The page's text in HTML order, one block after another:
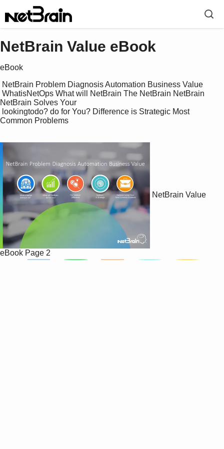
NetBrain Value eBook
eBook
NetBrain Solves Your
Common Problems
NetBrain Value
eBook Page 2